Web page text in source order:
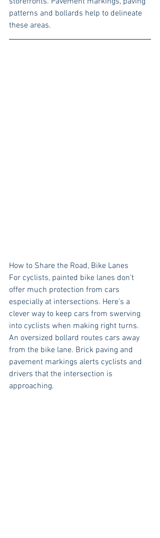
patterns and bollards help to delineate
these areas.
How to Share the Road, Bike Lanes
For cyclists, painted bike lanes don't
offer much protection from cars
especially at intersections. Here's a
clever way to keep cars from swerving
into cyclists when making right turns.
An oversized bollard routes cars away
from the bike lane. Brick paving and
pavement markings alerts cyclists and
drivers that the intersection is
approaching.